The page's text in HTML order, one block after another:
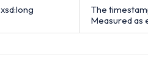
xsd:long
The
Measured as